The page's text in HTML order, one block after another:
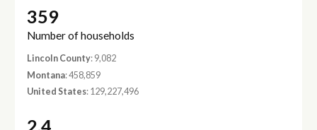
359
Number of households
Lincoln County: 9,082
Montana: 458,859
United States: 129,227,496